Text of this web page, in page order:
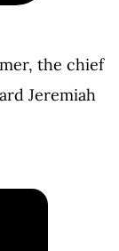
the chief
Jeremiah